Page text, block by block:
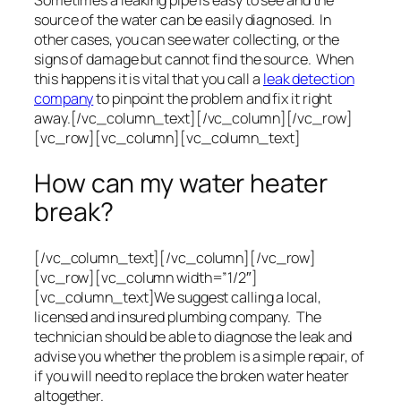
source of the water can be easily diagnosed. In
other cases, you can see water collecting, or the
signs of damage but cannot find the source. When
this happens it is vital that you call a leak detection
companyto pinpoint the problem and fix it right
away.[/vc_column_text][/vc_column][/vc_row]
[vc_row][vc_column][vc_column_text]
How can my water heater
break?
[/vc_column_text][/vc_column][/vc_row]
[vc_row][vc_column width=”1/2″]
[vc_column_text]We suggest calling a local,
licensed and insured plumbing company. The
technician should be able to diagnose the leak and
advise you whether the problem is a simple repair, of
if you will need to replace the broken water heater
altogether.